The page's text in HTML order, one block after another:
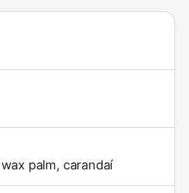
palm, carandaí